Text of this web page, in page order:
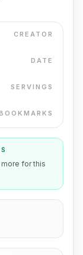
CREATOR
DATE
SERVINGS
for this